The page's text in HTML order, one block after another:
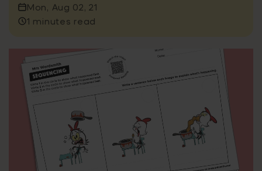
Mon, Aug 02, 21
1 minutes read